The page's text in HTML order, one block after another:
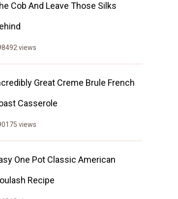
Cob And Leave Those Silks
views
Great Creme Brule French
Casserole
views
One Pot Classic American
Recipe